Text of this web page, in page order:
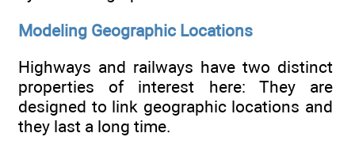
Modeling Geographic Locations
Highways and railways have two distinct
properties of interest here: They are
designed to link geographic locations and
they last a long time.